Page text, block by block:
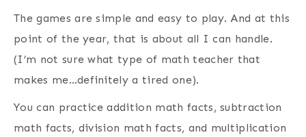
The games are simple and easy to play. And at this
point of the year, that is about all I can handle.
(I’m not sure what type of math teacher that
makes me…definitely a tired one).
You can practice addition math facts, subtraction
math facts, division math facts, and multiplication